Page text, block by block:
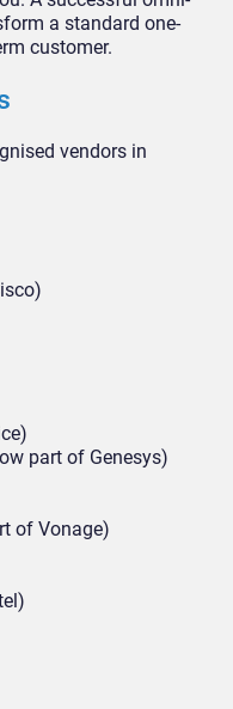
a standard one-
customer.
vendors in
part of Genesys)
of Vonage)